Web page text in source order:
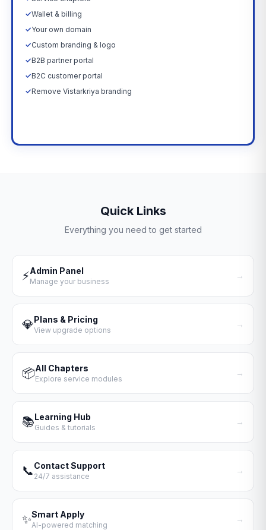
✓Wallet & billing
✓Your own domain
✓Custom branding & logo
✓B2B partner portal
✓B2C customer portal
✓Remove Vistarkriya branding
Quick Links
Everything you need to get started
⚡Admin Panel
Manage your business
→
💎Plans & Pricing
View upgrade options
→
📦All Chapters
Explore service modules
→
📚Learning Hub
Guides & tutorials
→
📞Contact Support
24/7 assistance
→
✨Smart Apply
AI-powered matching
→